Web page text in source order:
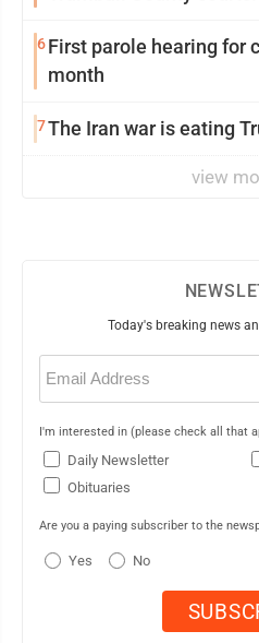
6First parole hearing for
month
7The Iran war is eating
view
Today's breaking news
Email
(Required)
I'm interested in (please check all that
Daily Newsletter
Obituaries
Are you a paying subscriber to the
Yes No